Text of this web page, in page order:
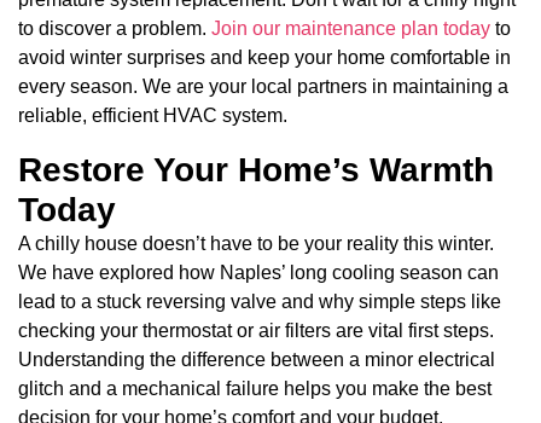
to discover a problem. Join our maintenance plan today to
avoid winter surprises and keep your home comfortable in
every season. We are your local partners in maintaining a
reliable, efficient HVAC system.
Restore Your Home’s Warmth
Today
A chilly house doesn’t have to be your reality this winter.
We have explored how Naples’ long cooling season can
lead to a stuck reversing valve and why simple steps like
checking your thermostat or air filters are vital first steps.
Understanding the difference between a minor electrical
glitch and a mechanical failure helps you make the best
decision for your home’s comfort and your budget.